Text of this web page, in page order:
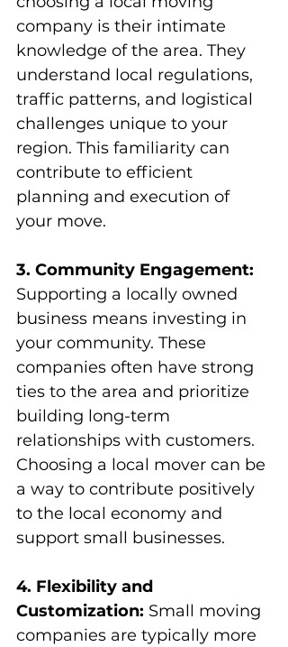
company is their intimate
knowledge of the area. They
understand local regulations,
traffic patterns, and logistical
challenges unique to your
region. This familiarity can
contribute to efficient
planning and execution of
your move.
3. Community Engagement:
Supporting a locally owned
business means investing in
your community. These
companies often have strong
ties to the area and prioritize
building long-term
relationships with customers.
Choosing a local mover can be
a way to contribute positively
to the local economy and
support small businesses.
4. Flexibility and
Customization: Small moving
companies are typically more